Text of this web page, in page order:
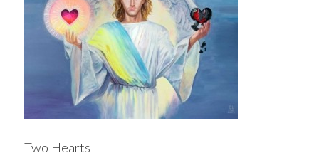
Two Hearts